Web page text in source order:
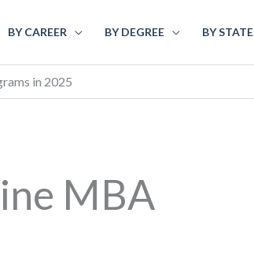
BY CAREER BY DEGREE BY STATE
in 2025
MBA